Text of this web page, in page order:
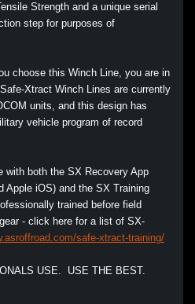
Strength and a unique serial
step for purposes of
choose this Winch Line, you are in
Xtract Winch Lines are currently
units, and this design has
vehicle program of record
with both the SX Recovery App
Apple iOS) and the SX Training
trained before field
- click here for a list of SX-
safe-xtract-training/
USE. USE THE BEST.